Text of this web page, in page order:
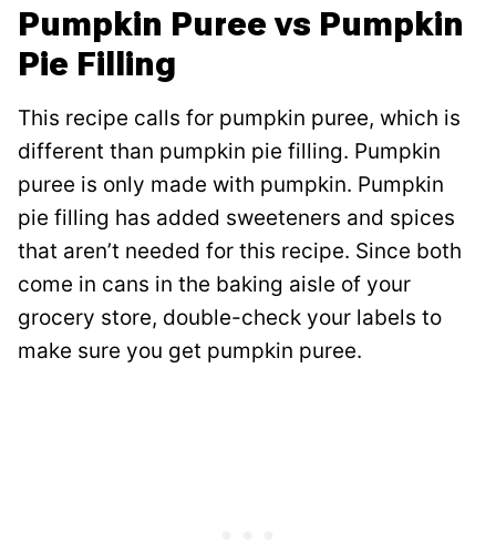
Pumpkin Puree vs Pumpkin
Pie Filling
This recipe calls for pumpkin puree, which is
different than pumpkin pie filling. Pumpkin
puree is only made with pumpkin. Pumpkin
pie filling has added sweeteners and spices
that aren’t needed for this recipe. Since both
come in cans in the baking aisle of your
grocery store, double-check your labels to
make sure you get pumpkin puree.